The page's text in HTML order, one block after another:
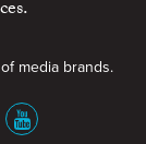
media brands.